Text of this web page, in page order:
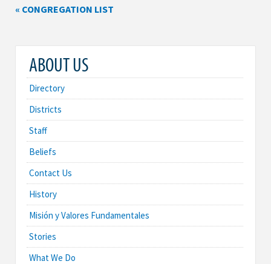
« CONGREGATION LIST
ABOUT US
Directory
Districts
Staff
Beliefs
Contact Us
History
Misión y Valores Fundamentales
Stories
What We Do